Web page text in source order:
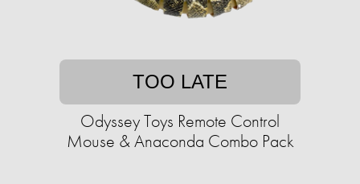
TOO LATE
Odyssey Toys Remote Control
Mouse & Anaconda Combo Pack